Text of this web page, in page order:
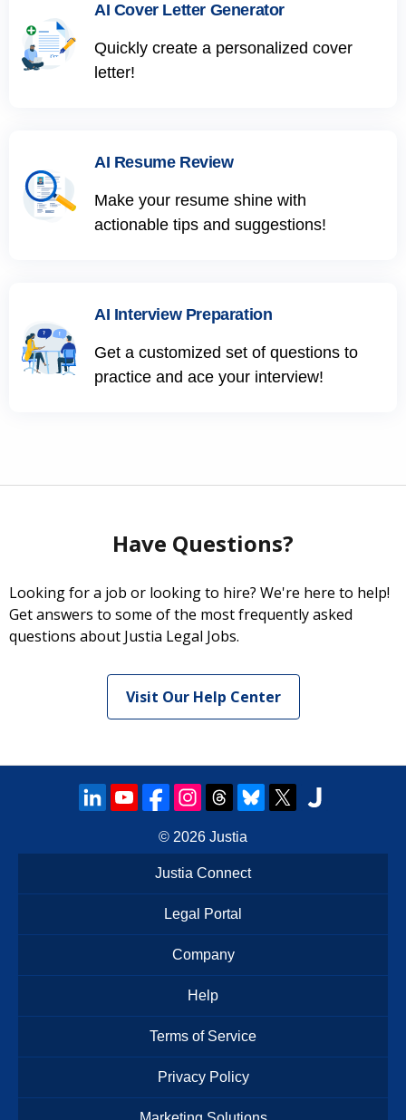
AI Cover Letter Generator
Quickly create a personalized cover
letter!
AI Resume Review
Make your resume shine with
actionable tips and suggestions!
AI Interview Preparation
Get a customized set of questions to
practice and ace your interview!
Have Questions?
Looking for a job or looking to hire? We're here to help!
Get answers to some of the most frequently asked
questions about Justia Legal Jobs.
Visit Our Help Center
© 2026 Justia
Justia Connect
Legal Portal
Company
Help
Terms of Service
Privacy Policy